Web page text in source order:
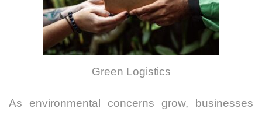
Green Logistics
As environmental concerns grow, businesses